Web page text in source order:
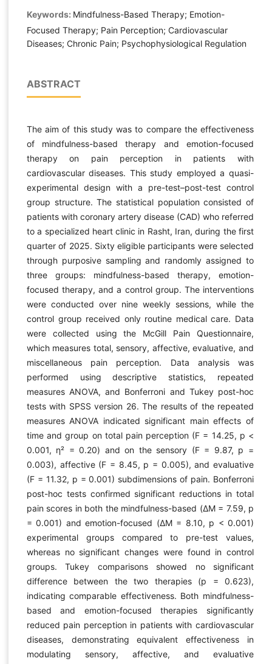
Keywords: Mindfulness-Based Therapy; Emotion-
Focused Therapy; Pain Perception; Cardiovascular
Diseases; Chronic Pain; Psychophysiological Regulation
ABSTRACT
The aim of this study was to compare the effectiveness
of mindfulness-based therapy and emotion-focused
therapy on pain perception in patients with
cardiovascular diseases. This study employed a quasi-
experimental design with a pre-test–post-test control
group structure. The statistical population consisted of
patients with coronary artery disease (CAD) who referred
to a specialized heart clinic in Rasht, Iran, during the first
quarter of 2025. Sixty eligible participants were selected
through purposive sampling and randomly assigned to
three groups: mindfulness-based therapy, emotion-
focused therapy, and a control group. The interventions
were conducted over nine weekly sessions, while the
control group received only routine medical care. Data
were collected using the McGill Pain Questionnaire,
which measures total, sensory, affective, evaluative, and
miscellaneous pain perception. Data analysis was
performed using descriptive statistics, repeated
measures ANOVA, and Bonferroni and Tukey post-hoc
tests with SPSS version 26. The results of the repeated
measures ANOVA indicated significant main effects of
time and group on total pain perception (F = 14.25, p <
0.001, η² = 0.20) and on the sensory (F = 9.87, p =
0.003), affective (F = 8.45, p = 0.005), and evaluative
(F = 11.32, p = 0.001) subdimensions of pain. Bonferroni
post-hoc tests confirmed significant reductions in total
pain scores in both the mindfulness-based (ΔM = 7.59, p
= 0.001) and emotion-focused (ΔM = 8.10, p < 0.001)
experimental groups compared to pre-test values,
whereas no significant changes were found in control
groups. Tukey comparisons showed no significant
difference between the two therapies (p = 0.623),
indicating comparable effectiveness. Both mindfulness-
based and emotion-focused therapies significantly
reduced pain perception in patients with cardiovascular
diseases, demonstrating equivalent effectiveness in
modulating sensory, affective, and evaluative